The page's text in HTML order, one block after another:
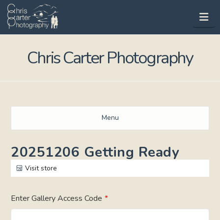
Chris Carter Photography
Menu
20251206 Getting Ready
Visit store
Enter Gallery Access Code *